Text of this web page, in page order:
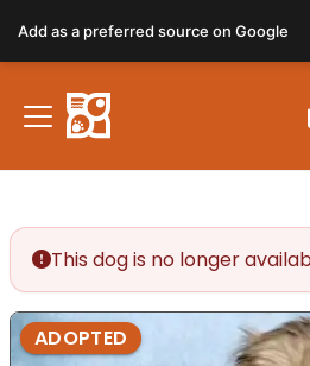
This dog is no longer
ADOPTED
Add as a preferred source on Google